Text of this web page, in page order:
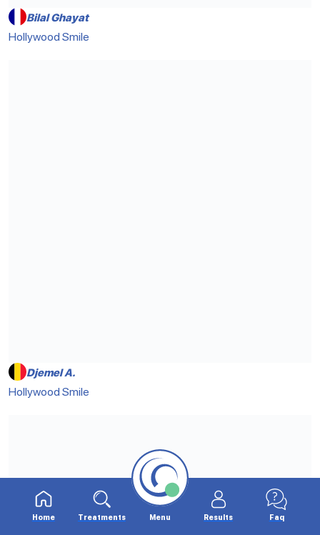
Bilal Ghayat
Hollywood Smile
Djemel A.
Hollywood Smile
Home Treatments Menu Results Faq